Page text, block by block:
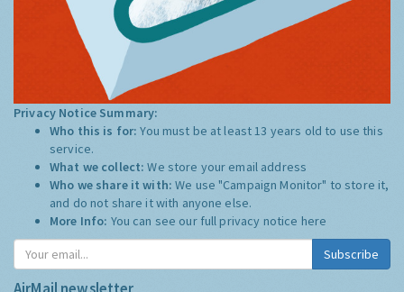
Privacy Notice Summary:
Who this is for:You must be at least 13 years old to use this
service.
What we collect:We store your email address
Who we share it with:We use "Campaign Monitor" to store it,
and do not share it with anyone else.
More Info: You can see our full privacy notice here
Subscribe